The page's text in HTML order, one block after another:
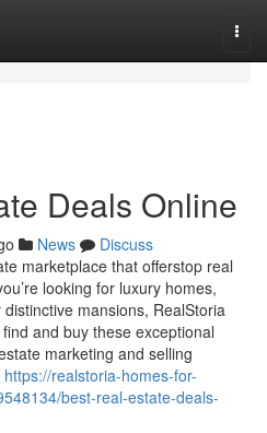
Deals Online
News
Discuss
marketplace that offerstop real
looking for luxury homes,
mansions, RealStoria
and buy these exceptional
marketing and selling
https://realstoria-homes-for-
best-real-estate-deals-